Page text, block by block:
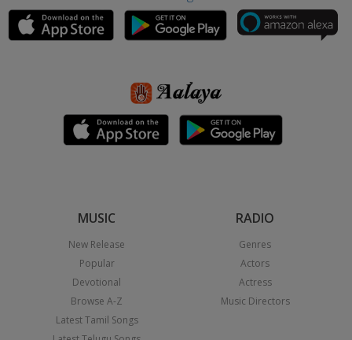
MUSIC
New Release
Popular
Devotional
Browse A-Z
Latest Tamil Songs
RADIO
Genres
Actors
Actress
Music Directors